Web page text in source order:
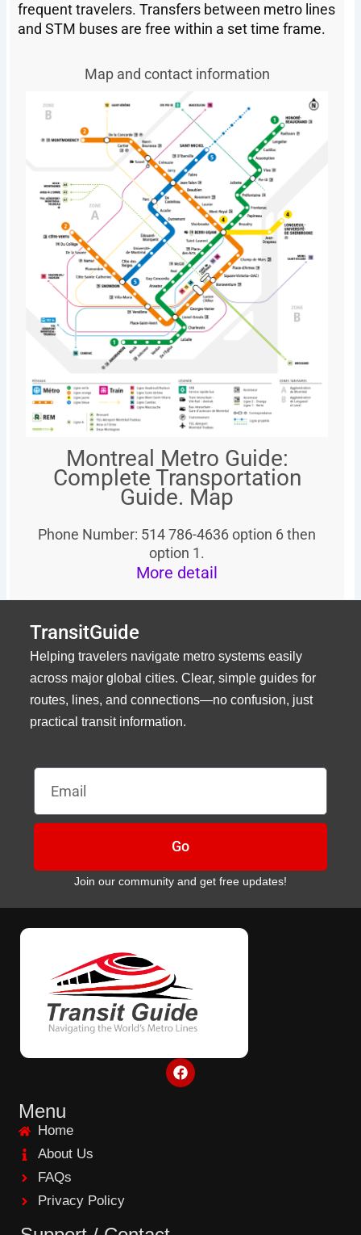
frequent travelers. Transfers between metro lines
and STM buses are free within a set time frame.
Map and contact information
Montreal Metro Guide:
Complete Transportation
Guide. Map
Phone Number: 514 786-4636 option 6 then
option 1.
More detail
TransitGuide
Helping travelers navigate metro systems easily
across major global cities. Clear, simple guides for
routes, lines, and connections—no confusion, just
practical transit information.
Email
Go
Join our community and get free updates!
F
a
Menu
Home
About Us
FAQs
Privacy Policy